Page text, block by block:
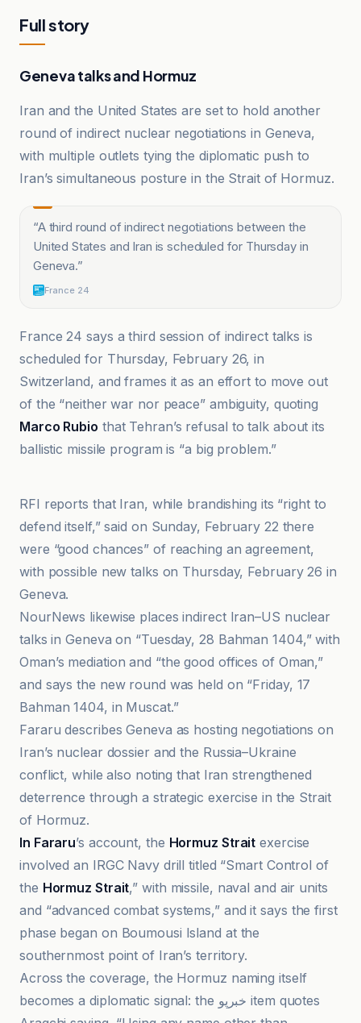
Full story
Geneva talks and Hormuz
Iran and the United States are set to hold another
round of indirect nuclear negotiations in Geneva,
with multiple outlets tying the diplomatic push to
Iran’s simultaneous posture in the Strait of Hormuz.
“A third round of indirect negotiations between the
United States and Iran is scheduled for Thursday in
Geneva.”
France 24
France 24 says a third session of indirect talks is
scheduled for Thursday, February 26, in
Switzerland, and frames it as an effort to move out
of the “neither war nor peace” ambiguity, quoting
Marco Rubio that Tehran’s refusal to talk about its
ballistic missile program is “a big problem.”
RFI reports that Iran, while brandishing its “right to
defend itself,” said on Sunday, February 22 there
were “good chances” of reaching an agreement,
with possible new talks on Thursday, February 26 in
Geneva.
NourNews likewise places indirect Iran–US nuclear
talks in Geneva on “Tuesday, 28 Bahman 1404,” with
Oman’s mediation and “the good offices of Oman,”
and says the new round was held on “Friday, 17
Bahman 1404, in Muscat.”
Fararu describes Geneva as hosting negotiations on
Iran’s nuclear dossier and the Russia–Ukraine
conflict, while also noting that Iran strengthened
deterrence through a strategic exercise in the Strait
of Hormuz.
In Fararu’s account, the Hormuz Strait exercise
involved an IRGC Navy drill titled “Smart Control of
the Hormuz Strait,” with missile, naval and air units
and “advanced combat systems,” and it says the first
phase began on Boumousi Island at the
southernmost point of Iran’s territory.
Across the coverage, the Hormuz naming itself
becomes a diplomatic signal: the خبرپو item quotes